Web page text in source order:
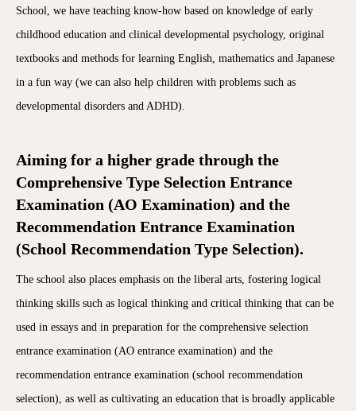
School, we have teaching know-how based on knowledge of early
childhood education and clinical developmental psychology, original
textbooks and methods for learning English, mathematics and Japanese
in a fun way (we can also help children with problems such as
developmental disorders and ADHD).
Aiming for a higher grade through the
Comprehensive Type Selection Entrance
Examination (AO Examination) and the
Recommendation Entrance Examination
(School Recommendation Type Selection).
The school also places emphasis on the liberal arts, fostering logical
thinking skills such as logical thinking and critical thinking that can be
used in essays and in preparation for the comprehensive selection
entrance examination (AO entrance examination) and the
recommendation entrance examination (school recommendation
selection), as well as cultivating an education that is broadly applicable